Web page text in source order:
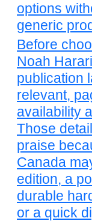
options
generic
Before
Noah
publication
relevant,
availability
Those
praise
Canada
edition, a
durable
or a quick